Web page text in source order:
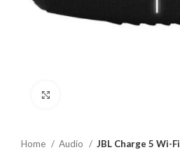
Home Audio JBL Charge 5 Wi-Fi